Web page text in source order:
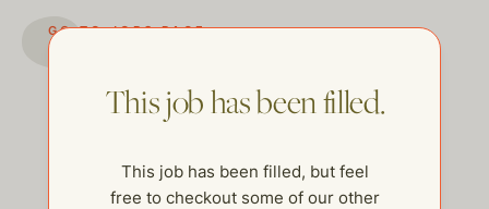
GO TO JOBS PAGE
This job has been filled.
This job has been filled, but feel
free to checkout some of our other